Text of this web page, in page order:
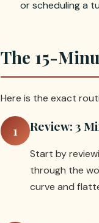
or scheduling a
The 15-
Here is the exact
1 Review: 3
Start by
through the
curve and